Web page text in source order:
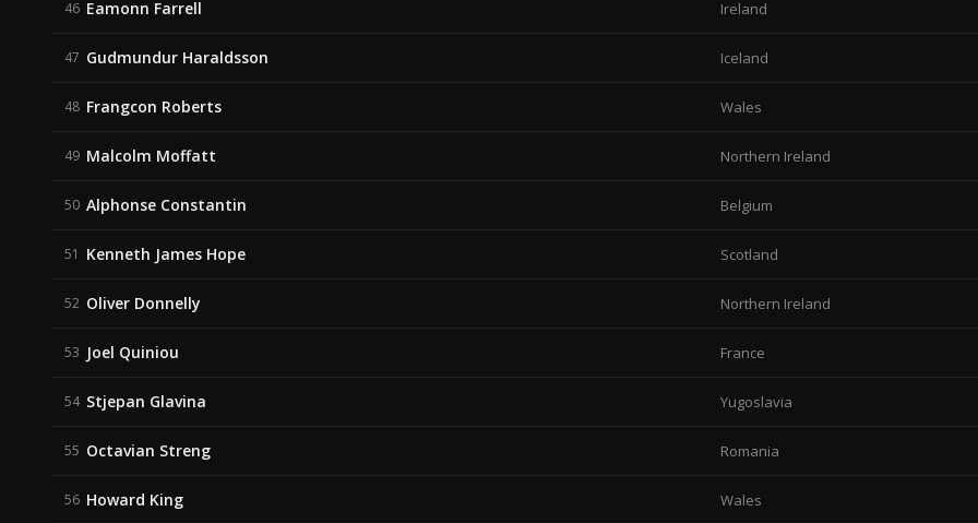
46 Eamonn Farrell Ireland
47 Gudmundur Haraldsson Iceland
48 Frangcon Roberts Wales
49 Malcolm Moffatt Northern Ireland
50 Alphonse Constantin Belgium
51 Kenneth James Hope Scotland
52 Oliver Donnelly Northern Ireland
53 Joel Quiniou France
54 Stjepan Glavina Yugoslavia
55 Octavian Streng Romania
56 Howard King Wales